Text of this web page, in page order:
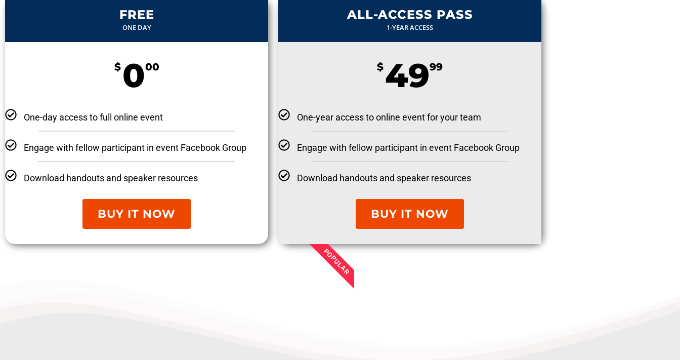
FREE
ONE DAY
$ 000
One-day access to full online event
Engage with fellow participant in event Facebook Group
Download handouts and speaker resources
BUY IT NOW
ALL-ACCESS PASS
1-YEAR ACCESS
$4999
One-year access to online event for your team
Engage with fellow participant in event Facebook Group
Download handouts and speaker resources
BUY IT NOW
POPULAR